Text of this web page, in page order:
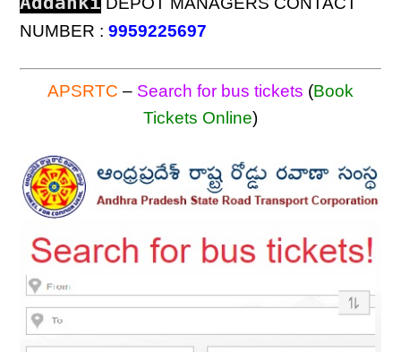
NUMBER : 9959225697
APSRTC – Search for bus tickets (Book
Tickets Online)